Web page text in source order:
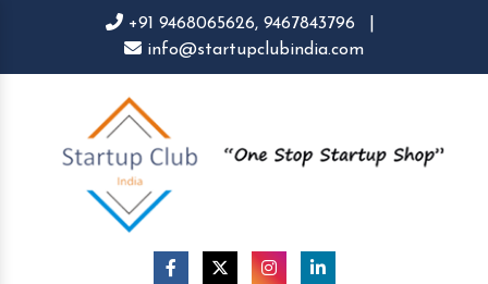
+91 9468065626, 9467843796
info@startupclubindia.com